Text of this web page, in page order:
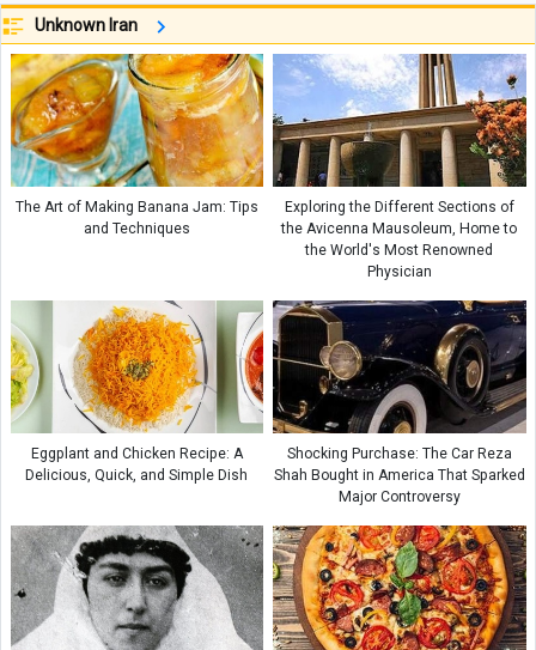
Unknown Iran
The Art of Making Banana Jam: Tips
and Techniques
Exploring the Different Sections of
the Avicenna Mausoleum, Home to
the World's Most Renowned
Physician
Eggplant and Chicken Recipe: A
Delicious, Quick, and Simple Dish
Shocking Purchase: The Car Reza
Shah Bought in America That Sparked
Major Controversy